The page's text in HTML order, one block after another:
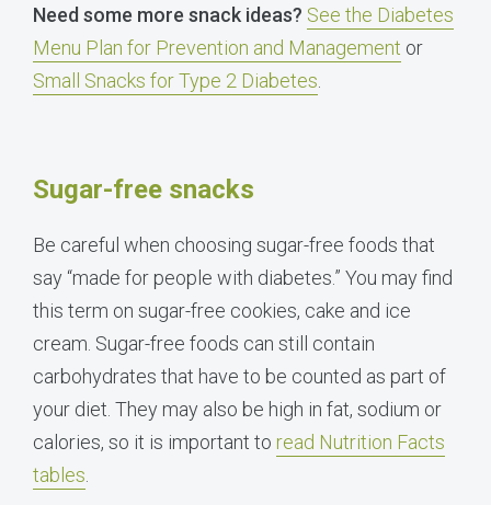
Need some more snack ideas? See the Diabetes
Menu Plan for Prevention and Management or
Small Snacks for Type 2 Diabetes
Sugar-free snacks
Be careful when choosing sugar-free foods that
say “made for people with diabetes.” You may find
this term on sugar-free cookies, cake and ice
cream. Sugar-free foods can still contain
carbohydrates that have to be counted as part of
your diet. They may also be high in fat, sodium or
calories, so it is important to read Nutrition Facts
tables